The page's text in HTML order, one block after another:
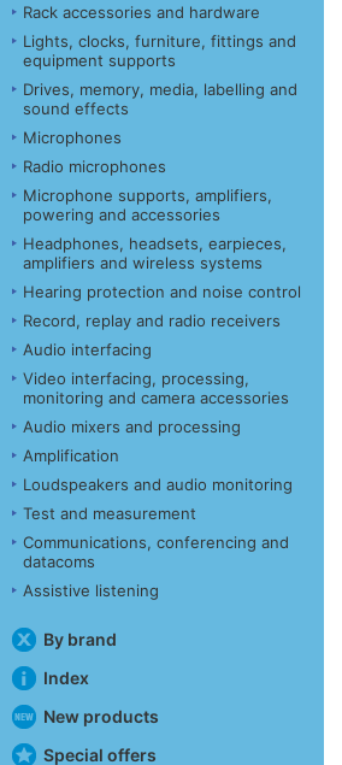
Rack accessories and hardware
Lights, clocks, furniture, fittings and
equipment supports
Drives, memory, media, labelling and
sound effects
Microphones
Radio microphones
Microphone supports, amplifiers,
powering and accessories
Headphones, headsets, earpieces,
amplifiers and wireless systems
Hearing protection and noise control
Record, replay and radio receivers
Audio interfacing
Video interfacing, processing,
monitoring and camera accessories
Audio mixers and processing
Amplification
Loudspeakers and audio monitoring
Test and measurement
Communications, conferencing and
datacoms
Assistive listening
By brand
Index
New products
Special offers